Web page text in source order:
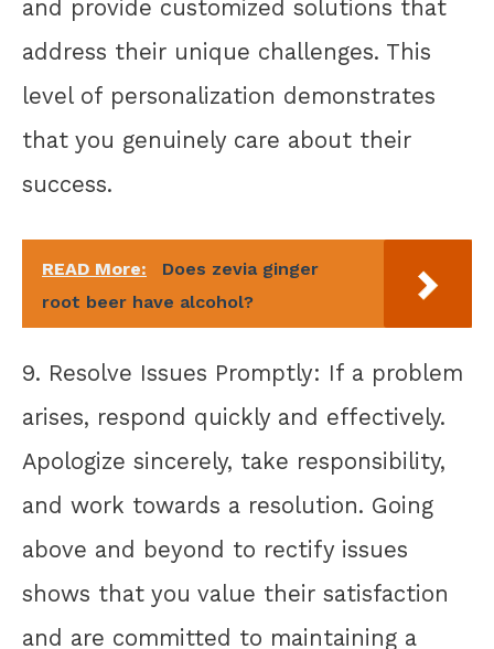
and provide customized solutions that
address their unique challenges. This
level of personalization demonstrates
that you genuinely care about their
success.
READ More:
Does zevia ginger
root beer have alcohol?
9. Resolve Issues Promptly: If a problem
arises, respond quickly and effectively.
Apologize sincerely, take responsibility,
and work towards a resolution. Going
above and beyond to rectify issues
shows that you value their satisfaction
and are committed to maintaining a